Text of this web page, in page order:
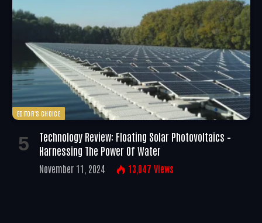
EDITOR'S CHOICE
Technology Review: Floating Solar Photovoltaics –
Harnessing The Power Of Water
November 11, 2024 13,047 Views